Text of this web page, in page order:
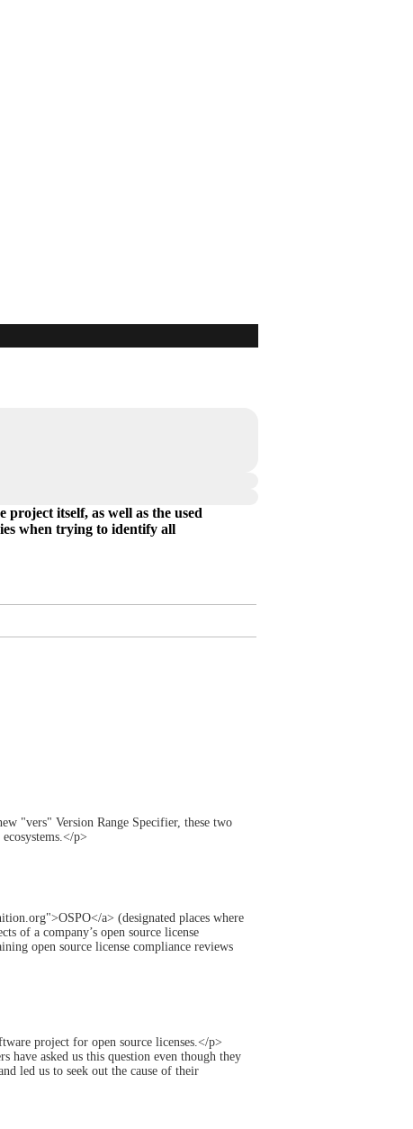
project itself, as well as the used
when trying to identify all
"vers" Version Range Specifier, these two
p>
a> (designated places where
of a company’s open source license
open source license compliance reviews
project for open source licenses.</p>
asked us this question even though they
led us to seek out the cause of their